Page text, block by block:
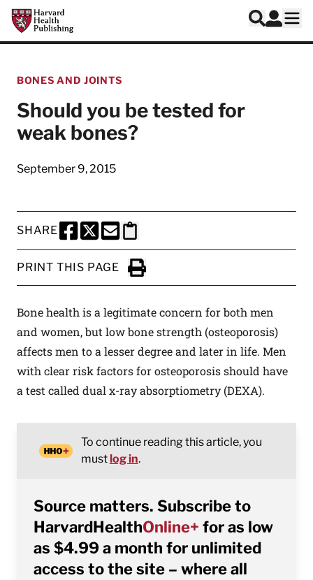
Skip to main content
Harvard Health Publishing
Search
Log In
BONES AND JOINTS
Should you be tested for
weak bones?
September 9, 2015
SHARE
SHARE THIS PAGE TO FACEBOOK
SHARE THIS PAGE TO X
SHARE THIS PAGE VIA EMAIL
Copy this page to clipboard
PRINT THIS PAGE
Click to Print
Bone health is a legitimate concern for both men
and women, but low bone strength (osteoporosis)
affects men to a lesser degree and later in life. Men
with clear risk factors for osteoporosis should have
a test called dual x-ray absorptiometry (DEXA).
To continue reading this article, you
mustlog in.
Source matters. Subscribe to
HarvardHealthOnline+ for as low
as $4.99 a month for unlimited
access to the site – where all